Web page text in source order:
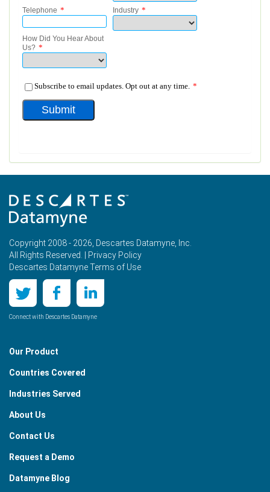
Copyright 2008 - 2026, Descartes Datamyne, Inc.
All Rights Reserved. |
Privacy Policy
Descartes Datamyne Terms of Use
Connect with Descartes Datamyne
Our Product
Countries Covered
Industries Served
About Us
Contact Us
Request a Demo
Datamyne Blog